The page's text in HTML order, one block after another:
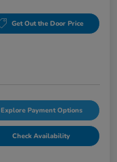
Get Out the Door Price
Explore Payment Options
Check Availability